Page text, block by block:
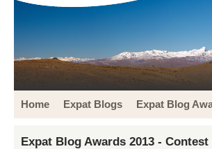
Home Expat Blogs Expat Blog
Expat Blog Awards 2013 -